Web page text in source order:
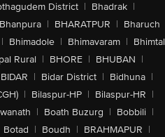
District | Bhadrak |
Bhanpura | BHARATPUR | Bharuch
| Bhimadole | Bhimavaram | Bhimtal
Rural | BHORE | BHUBAN |
BIDAR | Bidar District | Bidhuna |
| Bilaspur-HP | Bilaspur-HR |
| Boath Buzurg | Bobbili |
Botad | Boudh | BRAHMAPUR |